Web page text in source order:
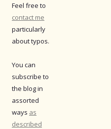
Feel free to
contact me
particularly
about typos.
You can
subscribe to
the blog in
assorted
ways as
described